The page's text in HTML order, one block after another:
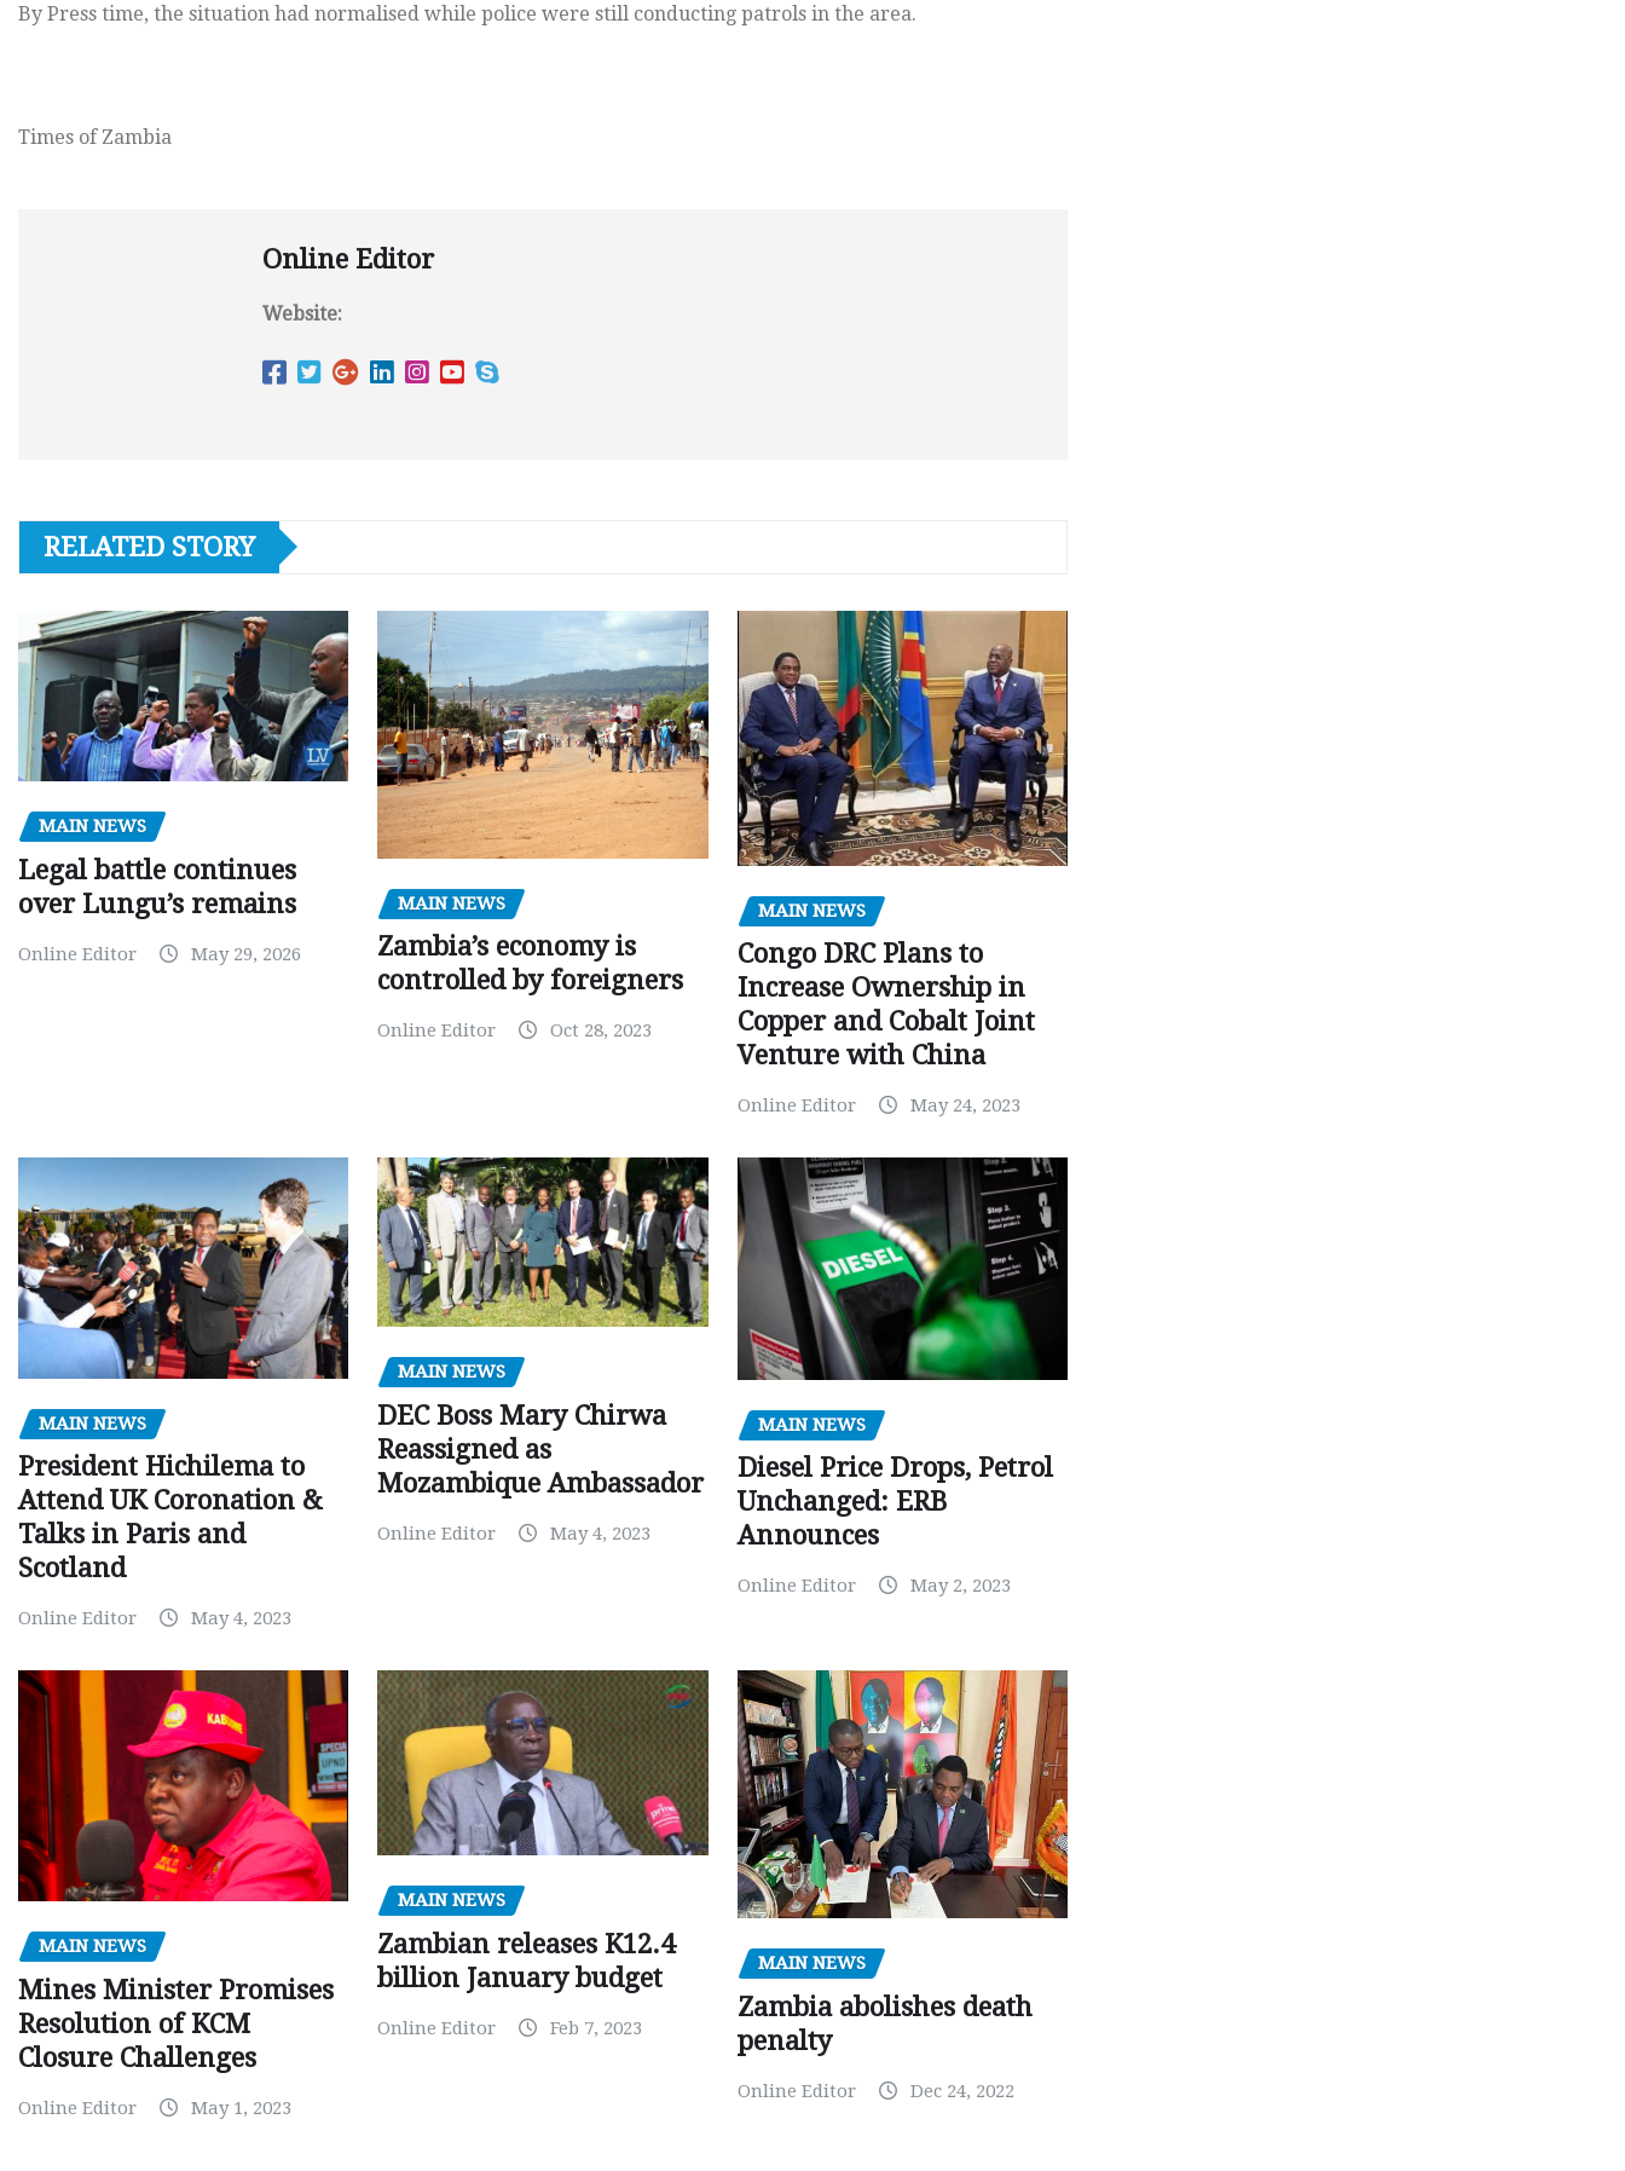
By Press time, the situation had normalised while police were still conducting patrols in the area.
Times of Zambia
Online Editor
Website:
RELATED STORY
MAIN NEWS
Legal battle continues
over Lungu’s remains
Online Editor May 29, 2026
MAIN NEWS
Zambia’s economy is
controlled by foreigners
Online Editor Oct 28, 2023
MAIN NEWS
Congo DRC Plans to
Increase Ownership in
Copper and Cobalt Joint
Venture with China
Online Editor May 24, 2023
MAIN NEWS
President Hichilema to
Attend UK Coronation &
Talks in Paris and
Scotland
Online Editor May 4, 2023
MAIN NEWS
DEC Boss Mary Chirwa
Reassigned as
Mozambique Ambassador
Online Editor May 4, 2023
MAIN NEWS
Diesel Price Drops, Petrol
Unchanged: ERB
Announces
Online Editor May 2, 2023
MAIN NEWS
Mines Minister Promises
Resolution of KCM
Closure Challenges
Online Editor May 1, 2023
MAIN NEWS
Zambian releases K12.4
billion January budget
Online Editor Feb 7, 2023
MAIN NEWS
Zambia abolishes death
penalty
Online Editor Dec 24, 2022